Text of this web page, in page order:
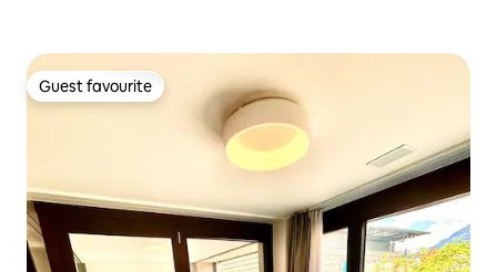
Guest favourite
Guest favourite